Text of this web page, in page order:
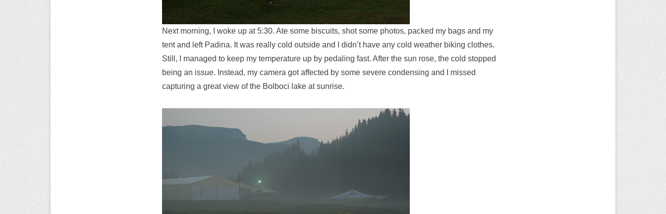
Next morning, I woke up at 5:30. Ate some biscuits, shot some photos, packed my bags and my
tent and left Padina. It was really cold outside and I didn’t have any cold weather biking clothes.
Still, I managed to keep my temperature up by pedaling fast. After the sun rose, the cold stopped
being an issue. Instead, my camera got affected by some severe condensing and I missed
capturing a great view of the Bolboci lake at sunrise.